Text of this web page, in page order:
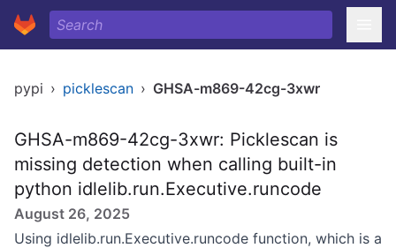
pypi › picklescan › GHSA-m869-42cg-3xwr
GHSA-m869-42cg-3xwr: Picklescan is
missing detection when calling built-in
python idlelib.run.Executive.runcode
August 26, 2025
Using idlelib.run.Executive.runcode function, which is a